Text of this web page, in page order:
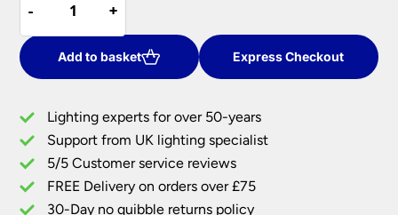
£834.00.
-
-
Adams
3
Light
Pendant
Globe
In
Antique
Nickel
quantity
+
+
Add to basket Express Checkout
Lighting experts for over 50-years
Support from UK lighting specialist
5/5 Customer service reviews
FREE Delivery on orders over £75
30-Day no quibble returns policy